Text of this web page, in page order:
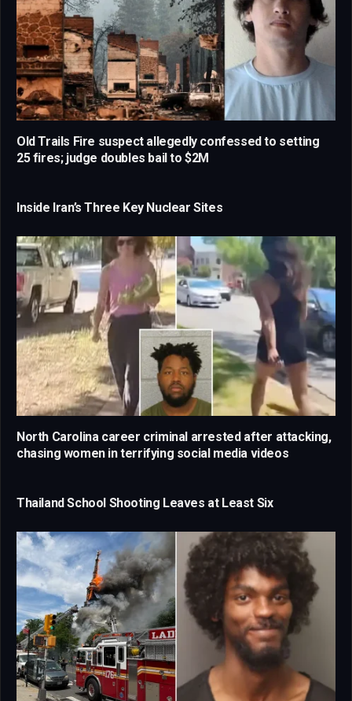
Old Trails Fire suspect allegedly confessed to setting
25 fires; judge doubles bail to $2M
Inside Iran’s Three Key Nuclear Sites
North Carolina career criminal arrested after attacking,
chasing women in terrifying social media videos
Thailand School Shooting Leaves at Least Six